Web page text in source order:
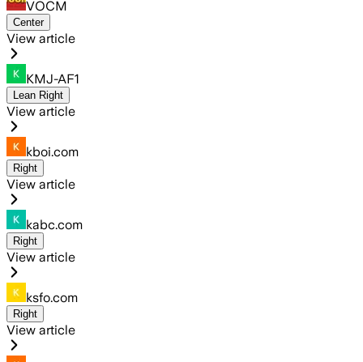
VOCM
Center
View article
KMJ-AF1
Lean Right
View article
kboi.com
Right
View article
kabc.com
Right
View article
ksfo.com
Right
View article